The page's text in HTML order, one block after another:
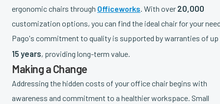
ergonomic chairs through Officeworks. With over 20,000
customization options, you can find the ideal chair for your
Pago's commitment to quality is supported by warranties of
15 years, providing long-term value.
Making a Change
Addressing the hidden costs of your office chair begins with
awareness and commitment to a healthier workspace. Small